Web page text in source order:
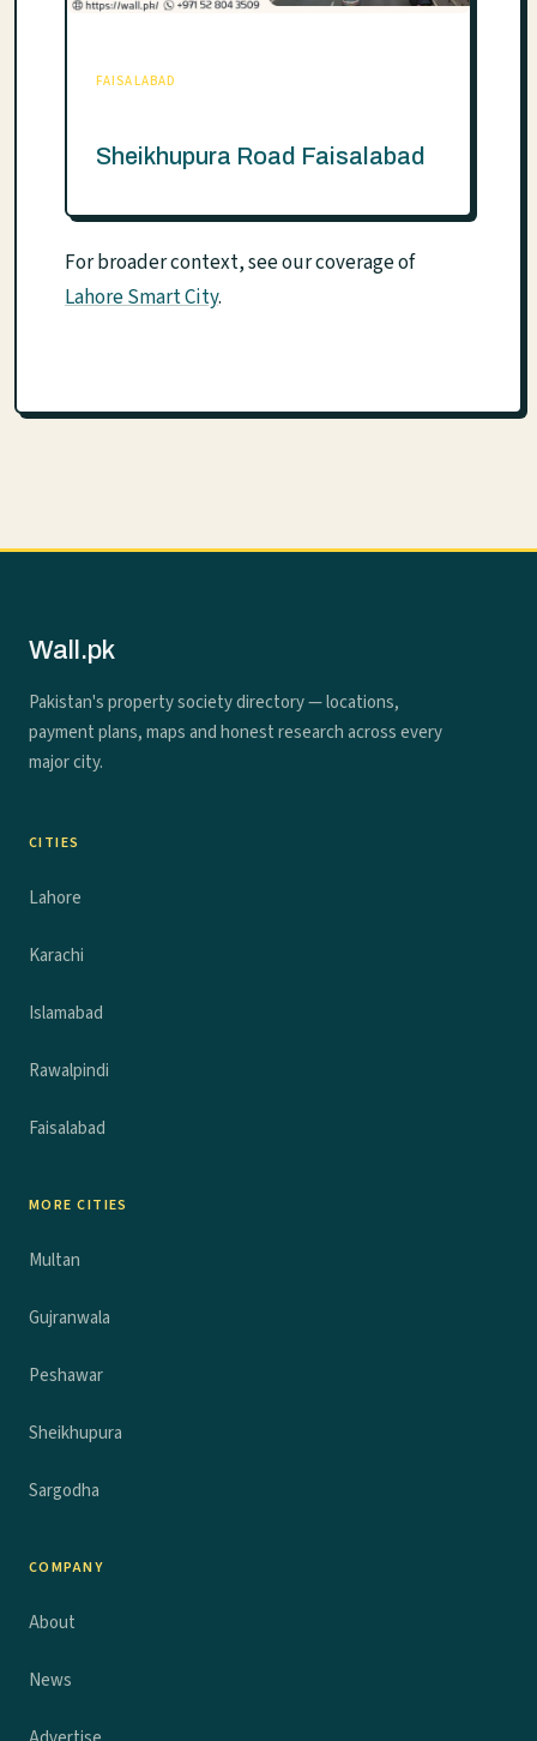
FAISALABAD
Sheikhupura Road Faisalabad
For broader context, see our coverage of
Lahore Smart City.
Wall.pk
Pakistan's property society directory — locations,
payment plans, maps and honest research across every
major city.
CITIES
Lahore
Karachi
Islamabad
Rawalpindi
Faisalabad
MORE CITIES
Multan
Gujranwala
Peshawar
Sheikhupura
Sargodha
COMPANY
About
News